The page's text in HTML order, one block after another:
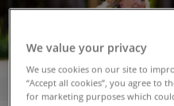
We value your privacy
We use cookies on our site to
“Accept all cookies”, you agree to
for marketing purposes which